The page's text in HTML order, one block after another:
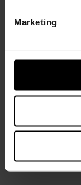
Marketing